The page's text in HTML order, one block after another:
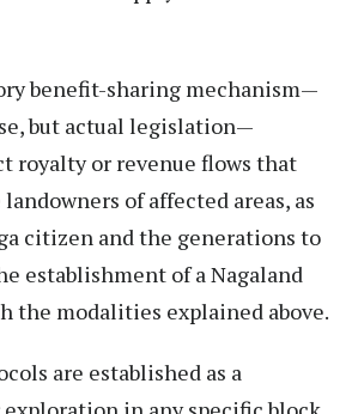
benefit-sharing mechanism—
but actual legislation—
royalty or revenue flows that
of affected areas, as
citizen and the generations to
establishment of a Nagaland
the modalities explained above.
are established as a